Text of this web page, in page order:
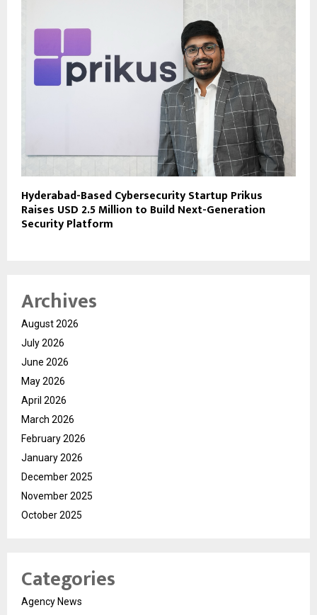
Hyderabad-Based Cybersecurity Startup Prikus
Raises USD 2.5 Million to Build Next-Generation
Security Platform
Archives
August 2026
July 2026
June 2026
May 2026
April 2026
March 2026
February 2026
January 2026
December 2025
November 2025
October 2025
Categories
Agency News